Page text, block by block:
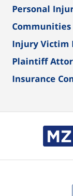
Personal
Communities
Injury Victim
Plaintiff
Insurance